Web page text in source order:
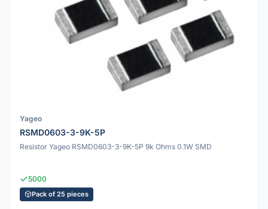
Yageo
RSMD0603-3-9K-5P
Resistor Yageo RSMD0603-3-9K-5P 9k Ohms 0.1W SMD
5000
Pack of 25 pieces